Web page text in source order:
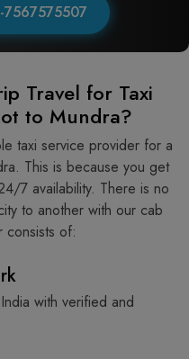
Travel for Taxi
to Mundra?
taxi service provider for​‍​‌‍​‍‌​‍​‌‍​‍‌ a
This is because you get
7 availability. There is no
to another with our cab
of:
with verified and